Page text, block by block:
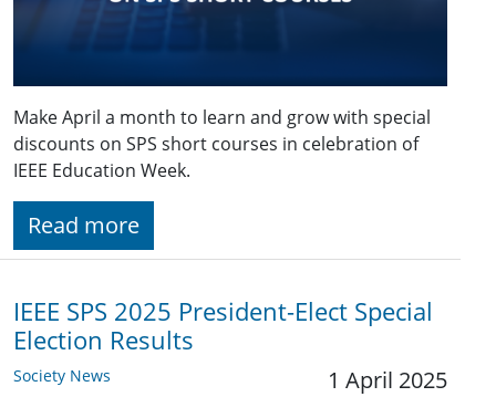
Make April a month to learn and grow with special
discounts on SPS short courses in celebration of
IEEE Education Week.
Read more
IEEE SPS 2025 President-Elect Special
Election Results
Society News 1 April 2025